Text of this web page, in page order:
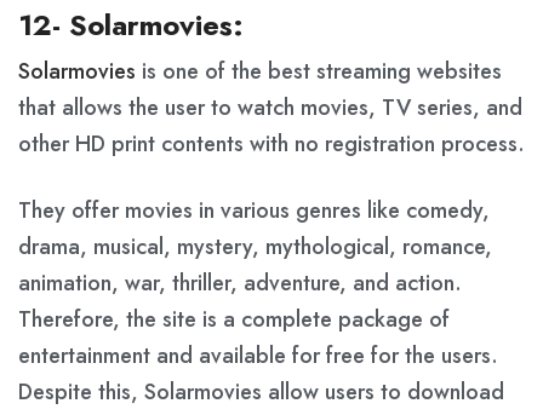
12- Solarmovies:
Solarmovies is one of the best streaming websites
that allows the user to watch movies, TV series, and
other HD print contents with no registration process.
They offer movies in various genres like comedy,
drama, musical, mystery, mythological, romance,
animation, war, thriller, adventure, and action.
Therefore, the site is a complete package of
entertainment and available for free for the users.
Despite this, Solarmovies allow users to download